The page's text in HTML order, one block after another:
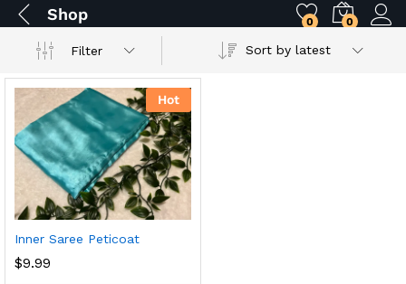
Shop 0 0
Filter Sort by latest
Hot
Inner Saree Peticoat
$9.99